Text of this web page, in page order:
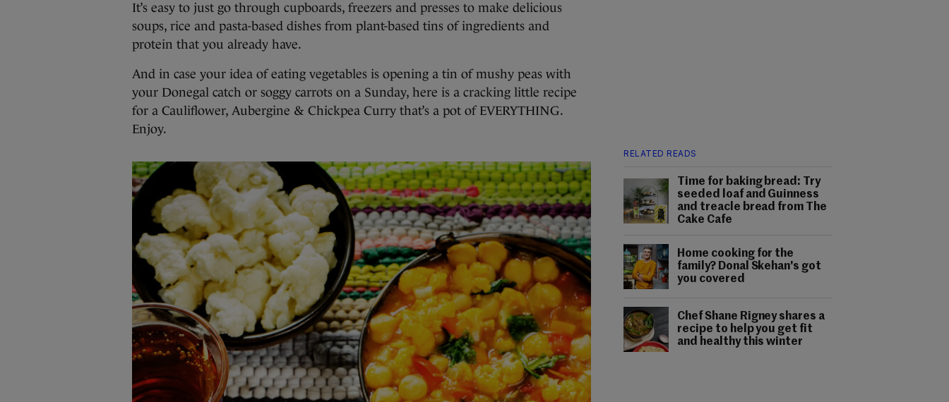
It’s easy to just go through cupboards, freezers and presses to make delicious
soups, rice and pasta-based dishes from plant-based tins of ingredients and
protein that you already have.
And in case your idea of eating vegetables is opening a tin of mushy peas with
your Donegal catch or soggy carrots on a Sunday, here is a cracking little recipe
for a Cauliflower, Aubergine & Chickpea Curry that’s a pot of EVERYTHING.
Enjoy.
RELATED READS
Time for baking bread: Try
seeded loaf and Guinness
and treacle bread from The
Cake Cafe
Home cooking for the
family? Donal Skehan's got
you covered
Chef Shane Rigney shares a
recipe to help you get fit
and healthy this winter